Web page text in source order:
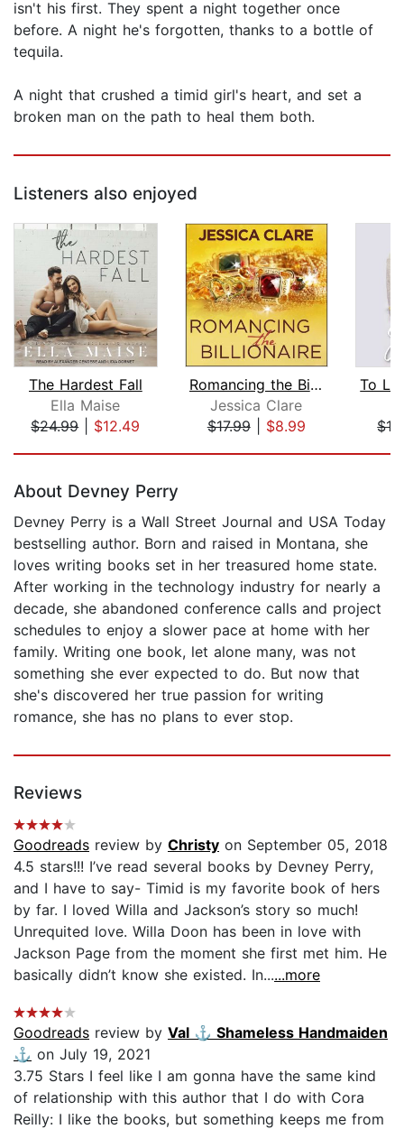
isn't his first. They spent a night together once
before. A night he's forgotten, thanks to a bottle of
tequila.
A night that crushed a timid girl's heart, and set a
broken man on the path to heal them both.
Listeners also enjoyed
The Hardest Fall
Ella Maise
$24.99| $12.49
Romancing the Billionaire
Jessica Clare
$17.99| $8.99
About Devney Perry
Devney Perry is a Wall Street Journal and USA Today
bestselling author. Born and raised in Montana, she
loves writing books set in her treasured home state.
After working in the technology industry for nearly a
decade, she abandoned conference calls and project
schedules to enjoy a slower pace at home with her
family. Writing one book, let alone many, was not
something she ever expected to do. But now that
she's discovered her true passion for writing
romance, she has no plans to ever stop.
Reviews
Goodreads review by Christy on September 05, 2018
4.5 stars!!! I’ve read several books by Devney Perry,
and I have to say- Timid is my favorite book of hers
by far. I loved Willa and Jackson’s story so much!
Unrequited love. Willa Doon has been in love with
Jackson Page from the moment she first met him. He
basically didn’t know she existed. In......more
Goodreads review by Val ⚓️ Shameless Handmaiden
⚓️ on July 19, 2021
3.75 Stars I feel like I am gonna have the same kind
of relationship with this author that I do with Cora
Reilly: I like the books, but something keeps me from